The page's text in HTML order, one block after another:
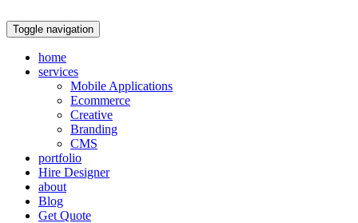
Toggle navigation
home
services
Mobile Applications
Ecommerce
Creative
Branding
CMS
portfolio
Hire Designer
about
Blog
Get Quote